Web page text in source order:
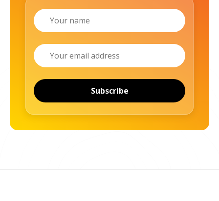
Name
Email
Subscribe